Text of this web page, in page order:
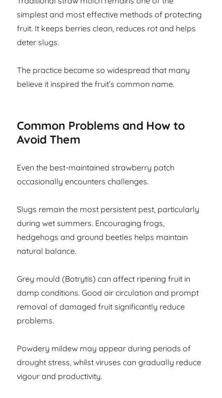
simplest and most effective methods of protecting
fruit. It keeps berries clean, reduces rot and helps
deter slugs.
The practice became so widespread that many
believe it inspired the fruit’s common name.
Common Problems and How to
Avoid Them
Even the best-maintained strawberry patch
occasionally encounters challenges.
Slugs remain the most persistent pest, particularly
during wet summers. Encouraging frogs,
hedgehogs and ground beetles helps maintain
natural balance.
Grey mould (Botrytis) can affect ripening fruit in
damp conditions. Good air circulation and prompt
removal of damaged fruit significantly reduce
problems.
Powdery mildew may appear during periods of
drought stress, whilst viruses can gradually reduce
vigour and productivity.